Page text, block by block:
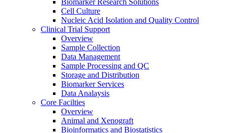
Biomarker Research Solutions
Cell Culture
Nucleic Acid Isolation and Quality Control
Clinical Trial Support
Overview
Sample Collection
Data Management
Sample Processing and QC
Storage and Distribution
Biomarker Services
Data Analaysis
Core Facilties
Overview
Animal and Xenograft
Bioinformatics and Biostatistics